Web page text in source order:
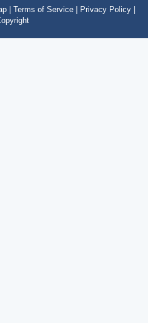
| Terms of Service |
Privacy Policy |